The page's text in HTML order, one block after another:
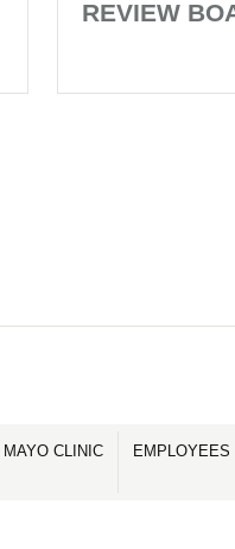
REVIEW
CLINIC EMPLOYEES